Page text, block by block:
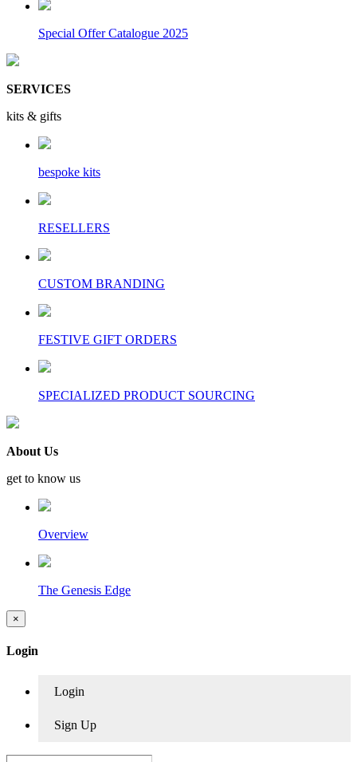
Special Offer Catalogue 2025
SERVICES
kits & gifts
bespoke kits
RESELLERS
CUSTOM BRANDING
FESTIVE GIFT ORDERS
SPECIALIZED PRODUCT SOURCING
About Us
get to know us
Overview
The Genesis Edge
×
Login
Login
Sign Up